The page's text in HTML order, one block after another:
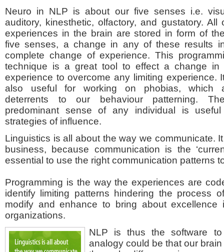
Neuro in NLP is about our five senses i.e.
auditory, kinesthetic, olfactory, and gustatory. All
experiences in the brain are stored in form of
five senses, a change in any of these results
complete change of experience. This
technique is a great tool to effect a change in
experience to overcome any limiting experience.
also useful for working on phobias, which
deterrents to our behaviour patterning.
predominant sense of any individual is
strategies of influence.
Linguistics is all about the way we communicate.
business, because communication is the
essential to use the right communication patterns
Programming is the way the experiences are
identify limiting patterns hindering the process
modify and enhance to bring about excellence
organizations.
NLP is thus the software
analogy could be that our